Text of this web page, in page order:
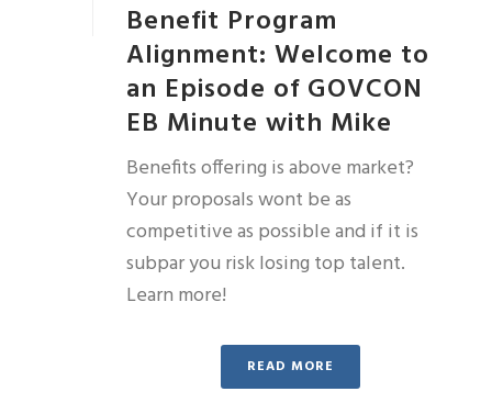
Benefit Program
Alignment: Welcome to
an Episode of GOVCON
EB Minute with Mike
Benefits offering is above market?
Your proposals wont be as
competitive as possible and if it is
subpar you risk losing top talent.
Learn more!
READ MORE